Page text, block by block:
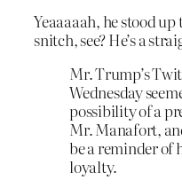
Yeaaaaah, he stood up
snitch, see? He’s a
Mr. Trump’s
Wednesday
possibility of a
Mr. Manafort,
be a reminder of
loyalty.